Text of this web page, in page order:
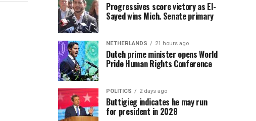
Progressives score victory as El-
Sayed wins Mich. Senate primary
NETHERLANDS 21 hours ago
Dutch prime minister opens World
Pride Human Rights Conference
POLITICS 2 days ago
Buttigieg indicates he may run
for president in 2028